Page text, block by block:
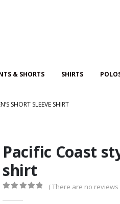
& SHORTS SHIRTS
SHORT SLEEVE SHIRT
Pacific Coast
shirt
( There are no reviews